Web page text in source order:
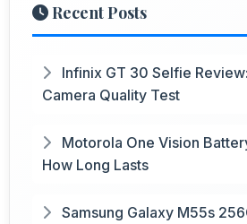
Recent Posts
Infinix GT 30 Selfie
Camera Quality Test
Motorola One Vision
How Long Lasts
Samsung Galaxy M55s